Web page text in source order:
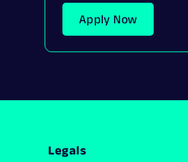
Apply Now
Legals